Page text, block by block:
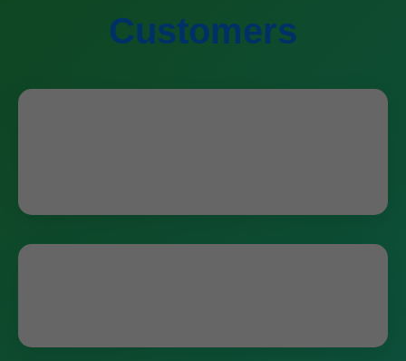
Customers